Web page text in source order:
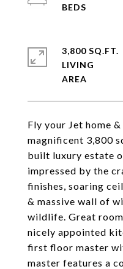
Fly your Jet home
magnificent 3,800
built luxury estate
impressed by the
finishes, soaring
& massive wall of
wildlife. Great
nicely appointed
first floor master
master features a
3,800 SQ.FT.
LIVING